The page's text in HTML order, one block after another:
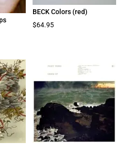
BECK Colors (red)
$64.95